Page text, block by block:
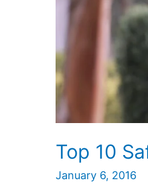
Top 10
January 6, 2016